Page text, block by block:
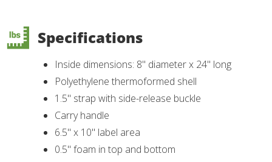
Specifications
Inside dimensions: 8" diameter x 24" long
Polyethylene thermoformed shell
1.5" strap with side-release buckle
Carry handle
6.5" x 10" label area
0.5" foam in top and bottom